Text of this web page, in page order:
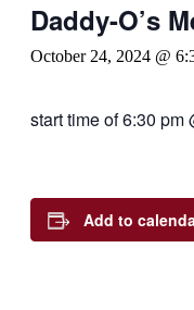
Daddy-O’s
October 24, 2024 @
start time of 6:30 pm
Add to